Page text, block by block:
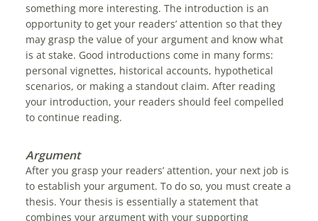
something more interesting. The introduction is an
opportunity to get your readers’ attention so that they
may grasp the value of your argument and know what
is at stake. Good introductions come in many forms:
personal vignettes, historical accounts, hypothetical
scenarios, or making a standout claim. After reading
your introduction, your readers should feel compelled
to continue reading.
Argument
After you grasp your readers’ attention, your next job is
to establish your argument. To do so, you must create a
thesis. Your thesis is essentially a statement that
combines your argument with your supporting